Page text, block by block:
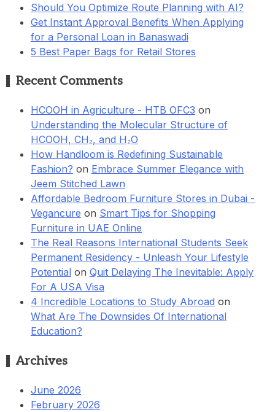
Should You Optimize Route Planning with AI?
Get Instant Approval Benefits When Applying
for a Personal Loan in Banaswadi
5 Best Paper Bags for Retail Stores
Recent Comments
HCOOH in Agriculture - HTB OFC3 on
Understanding the Molecular Structure of
HCOOH, CH₂, and H₂O
How Handloom is Redefining Sustainable
Fashion? on Embrace Summer Elegance with
Jeem Stitched Lawn
Affordable Bedroom Furniture Stores in Dubai -
Vegancure on Smart Tips for Shopping
Furniture in UAE Online
The Real Reasons International Students Seek
Permanent Residency - Unleash Your Lifestyle
Potential on Quit Delaying The Inevitable: Apply
For A USA Visa
4 Incredible Locations to Study Abroad on
What Are The Downsides Of International
Education?
Archives
June 2026
February 2026